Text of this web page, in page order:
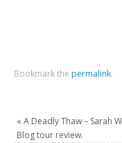
Bookmark the permalink.
« A Deadly Thaw – Sarah
Blog tour review.